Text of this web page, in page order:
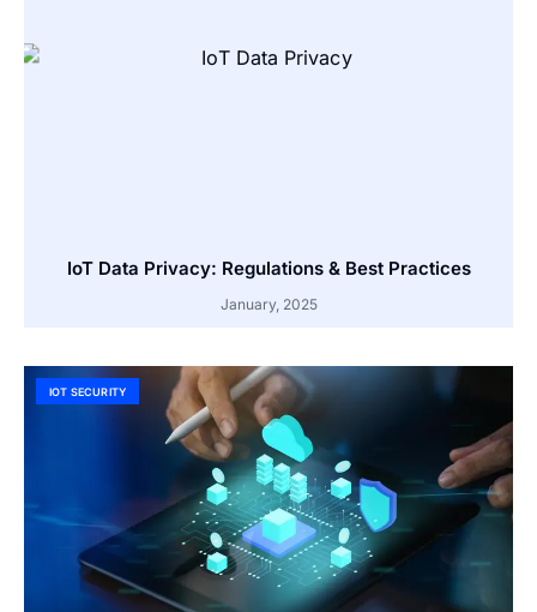
IoT Data Privacy: Regulations & Best Practices
January, 2025
IOT SECURITY